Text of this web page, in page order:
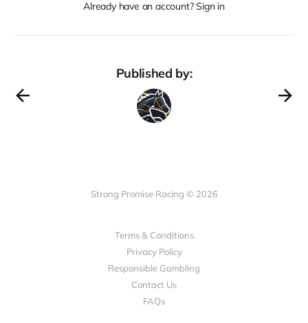
Already have an account? Sign in
Published by:
Strong Promise Racing © 2026
Terms & Conditions
Privacy Policy
Responsible Gambling
Contact Us
FAQs